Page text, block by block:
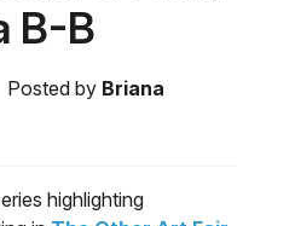
B-B
Posted by Briana
highlighting